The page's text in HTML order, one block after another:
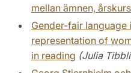
mellan ämnen,
Gender-fair language
representation of
in reading (Julia